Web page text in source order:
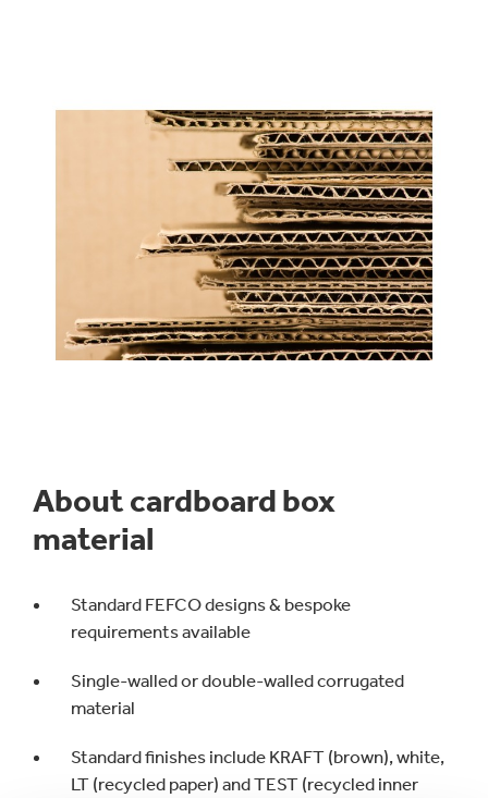
About cardboard box
material
Standard FEFCO designs & bespoke
requirements available
Single-walled or double-walled corrugated
material
Standard finishes include KRAFT (brown), white,
LT (recycled paper) and TEST (recycled inner